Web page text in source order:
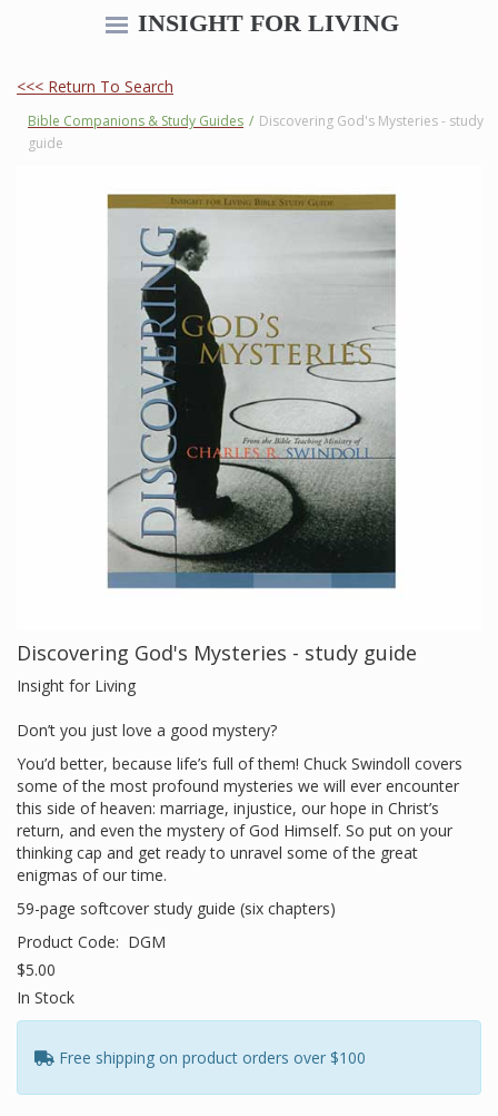
INSIGHT FOR LIVING
<<< Return To Search
Bible Companions & Study Guides / Discovering God's Mysteries - study
guide
Discovering God's Mysteries - study guide
Insight for Living
Don’t you just love a good mystery?
You’d better, because life’s full of them! Chuck Swindoll covers
some of the most profound mysteries we will ever encounter
this side of heaven: marriage, injustice, our hope in Christ’s
return, and even the mystery of God Himself. So put on your
thinking cap and get ready to unravel some of the great
enigmas of our time.
59-page softcover study guide (six chapters)
Product Code: DGM
$5.00
In Stock
Free shipping on product orders over $100